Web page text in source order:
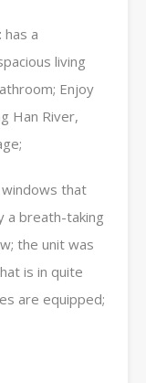
has a
living
Enjoy
Han River,
that
a breath-taking
the unit was
is in quite
are equipped;